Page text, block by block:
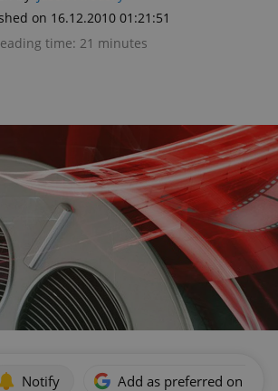
on 16.12.2010 01:21:51
time: 21 minutes
Notify Add as preferred on